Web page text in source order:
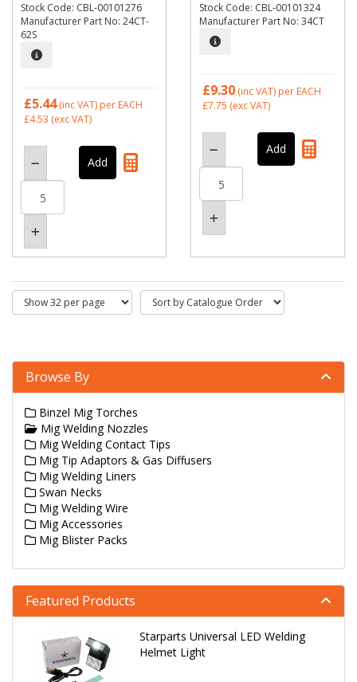
Stock Code: CBL-00101276
Manufacturer Part No: 24CT-
62S
£5.44(inc VAT) per EACH
£4.53 (exc VAT)
Stock Code: CBL-00101324
Manufacturer Part No: 34CT
£9.30 (inc VAT) per EACH
£7.75 (exc VAT)
Browse By
Binzel Mig Torches
Mig Welding Nozzles
Mig Welding Contact Tips
Mig Tip Adaptors & Gas Diffusers
Mig Welding Liners
Swan Necks
Mig Welding Wire
Mig Accessories
Mig Blister Packs
Featured Products
Starparts Universal LED Welding
Helmet Light